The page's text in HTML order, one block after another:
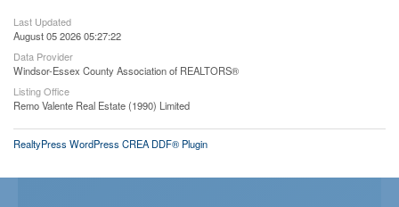
Last Updated
August 05 2026 05:27:22
Data Provider
Windsor-Essex County Association of REALTORS®
Listing Office
Remo Valente Real Estate (1990) Limited
RealtyPress WordPress CREA DDF® Plugin